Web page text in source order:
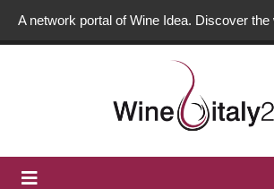
A network portal of Wine Idea. Discover the